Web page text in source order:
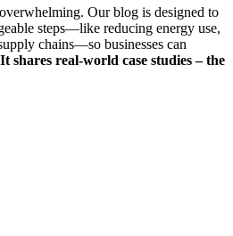
Our blog is designed to
steps—like reducing energy use,
chains—so businesses can
It shares real-world case studies –the